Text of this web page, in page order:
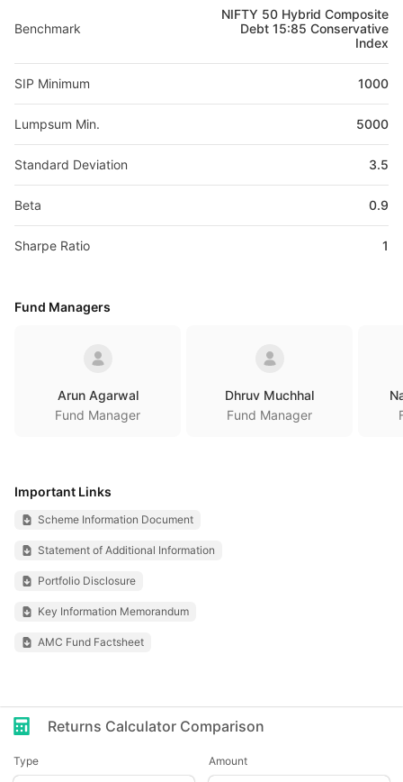
Benchmark
NIFTY 50 Hybrid Composite
Debt 15:85 Conservative
Index
SIP Minimum 1000
Lumpsum Min. 5000
Standard Deviation 3.5
Beta 0.9
Sharpe Ratio 1
Fund Managers
Arun Agarwal
Fund Manager
Dhruv Muchhal
Fund Manager
Important Links
Scheme Information Document
Statement of Additional Information
Portfolio Disclosure
Key Information Memorandum
AMC Fund Factsheet
Returns Calculator Comparison
Type Amount